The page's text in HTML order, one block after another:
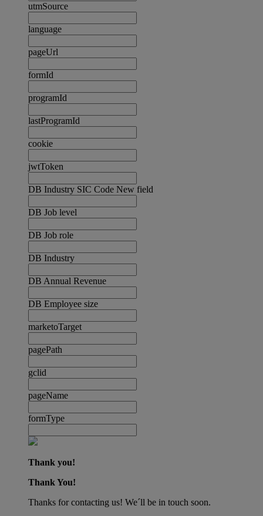
utmSource
language
pageUrl
formId
programId
lastProgramId
cookie
jwtToken
DB Industry SIC Code New field
DB Job level
DB Job role
DB Industry
DB Annual Revenue
DB Employee size
marketoTarget
pagePath
gclid
pageName
formType
Thank you!
Thank You!
Thanks for contacting us! We´ll be in touch soon.